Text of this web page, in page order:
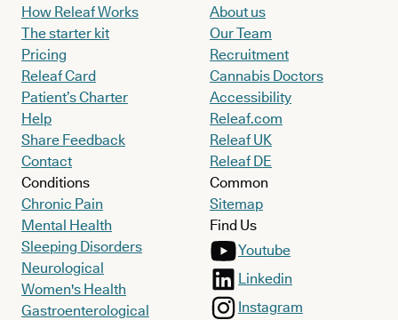
How Releaf Works
The starter kit
Pricing
Releaf Card
Patient’s Charter
Help
Share Feedback
Contact
Conditions
Chronic Pain
Mental Health
Sleeping Disorders
Neurological
Women's Health
Gastroenterological
About us
Our Team
Recruitment
Cannabis Doctors
Accessibility
Releaf.com
Releaf UK
Releaf DE
Common
Sitemap
Find Us
Youtube
Linkedin
Instagram